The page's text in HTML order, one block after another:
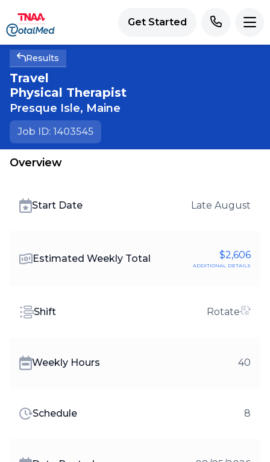
Get Started
Results
Travel
Physical Therapist
Presque Isle, Maine
Job ID: 1403545
Overview
Start Date Late August
Estimated Weekly Total $2,606
additional details
Shift Rotate
Weekly Hours 40
Schedule 8